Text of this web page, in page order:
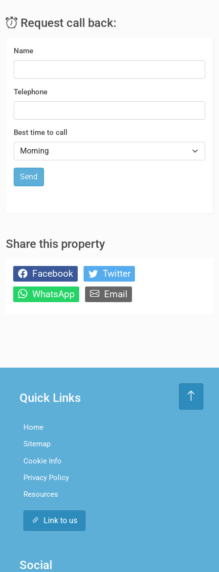
Request call back:
Name
Telephone
Best time to call
Send
Share this property
Facebook
Twitter
WhatsApp
Email
Quick Links
Home
Sitemap
Cookie Info
Privacy Policy
Resources
Link to us
Social